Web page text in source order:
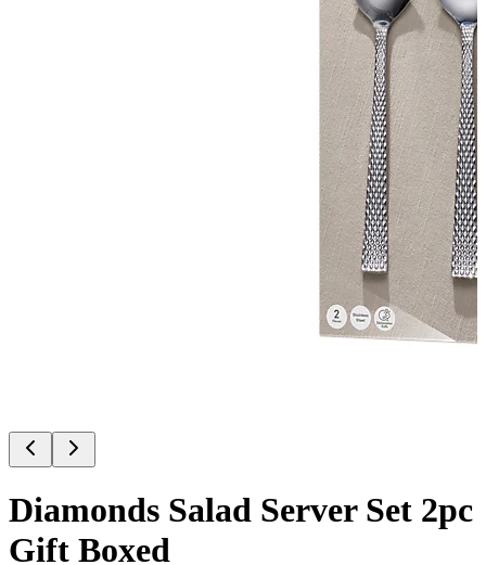
Diamonds Salad Server Set 2pc
Gift Boxed